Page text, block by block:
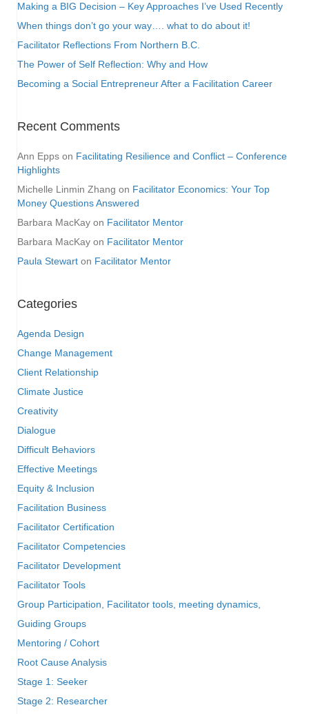
Making a BIG Decision – Key Approaches I’ve Used Recently
When things don’t go your way…. what to do about it!
Facilitator Reflections From Northern B.C.
The Power of Self Reflection: Why and How
Becoming a Social Entrepreneur After a Facilitation Career
Recent Comments
Ann Epps on Facilitating Resilience and Conflict – Conference
Highlights
Michelle Linmin Zhang on Facilitator Economics: Your Top
Money Questions Answered
Barbara MacKay on Facilitator Mentor
Barbara MacKay on Facilitator Mentor
Paula Stewart on Facilitator Mentor
Categories
Agenda Design
Change Management
Client Relationship
Climate Justice
Creativity
Dialogue
Difficult Behaviors
Effective Meetings
Equity & Inclusion
Facilitation Business
Facilitator Certification
Facilitator Competencies
Facilitator Development
Facilitator Tools
Group Participation, Facilitator tools, meeting dynamics,
Guiding Groups
Mentoring / Cohort
Root Cause Analysis
Stage 1: Seeker
Stage 2: Researcher